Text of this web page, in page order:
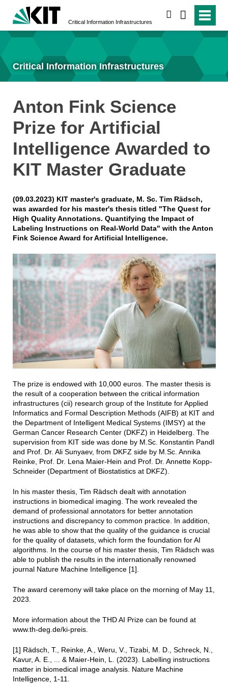
Critical Information Infrastructures
Critical Information Infrastructures
Anton Fink Science
Prize for Artificial
Intelligence Awarded to
KIT Master Graduate
(09.03.2023) KIT master's graduate, M. Sc. Tim Rädsch,
was awarded for his master's thesis titled "The Quest for
High Quality Annotations. Quantifying the Impact of
Labeling Instructions on Real-World Data" with the Anton
Fink Science Award for Artificial Intelligence.
The prize is endowed with 10,000 euros. The master thesis is
the result of a cooperation between the critical information
infrastructures (cii) research group of the Institute for Applied
Informatics and Formal Description Methods (AIFB) at KIT and
the Department of Intelligent Medical Systems (IMSY) at the
German Cancer Research Center (DKFZ) in Heidelberg. The
supervision from KIT side was done by M.Sc. Konstantin Pandl
and Prof. Dr. Ali Sunyaev, from DKFZ side by M.Sc. Annika
Reinke, Prof. Dr. Lena Maier-Hein and Prof. Dr. Annette Kopp-
Schneider (Department of Biostatistics at DKFZ).
In his master thesis, Tim Rädsch dealt with annotation
instructions in biomedical imaging. The work revealed the
demand of professional annotators for better annotation
instructions and discrepancy to common practice. In addition,
he was able to show that the quality of the guidance is crucial
for the quality of datasets, which form the foundation for AI
algorithms. In the course of his master thesis, Tim Rädsch was
able to publish the results in the internationally renowned
journal Nature Machine Intelligence [1].
The award ceremony will take place on the morning of May 11,
2023.
More information about the THD AI Prize can be found at
www.th-deg.de/ki-preis.
[1] Rädsch, T., Reinke, A., Weru, V., Tizabi, M. D., Schreck, N.,
Kavur, A. E., ... & Maier-Hein, L. (2023). Labelling instructions
matter in biomedical image analysis. Nature Machine
Intelligence, 1-11.